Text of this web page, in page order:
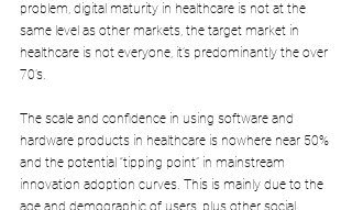
problem, digital maturity in healthcare is not at the
same level as other markets, the target market in
healthcare is not everyone, it’s predominantly the over
70’s.
The scale and confidence in using software and
hardware products in healthcare is nowhere near 50%
and the potential “tipping point” in mainstream
innovation adoption curves. This is mainly due to the
age and demographic of users, plus other social